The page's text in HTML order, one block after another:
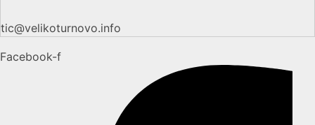
tic@velikoturnovo.info
Facebook-f